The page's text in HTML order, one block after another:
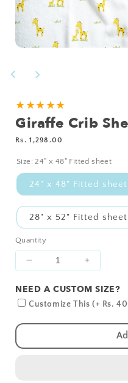
1
in
★★★★★
Giraffe Crib
Regular
Rs. 1,298.00
Size: 24" x 48" Fitted sheet
24" x 48" Fitted sheet
28" x 52" Fitted sheet
Quantity
Decrease
for
Giraffe
Increase
for
Giraffe
Sheets
NEED A CUSTOM SIZE?
NEED
A
CUSTOM
Customize This (+ Rs.